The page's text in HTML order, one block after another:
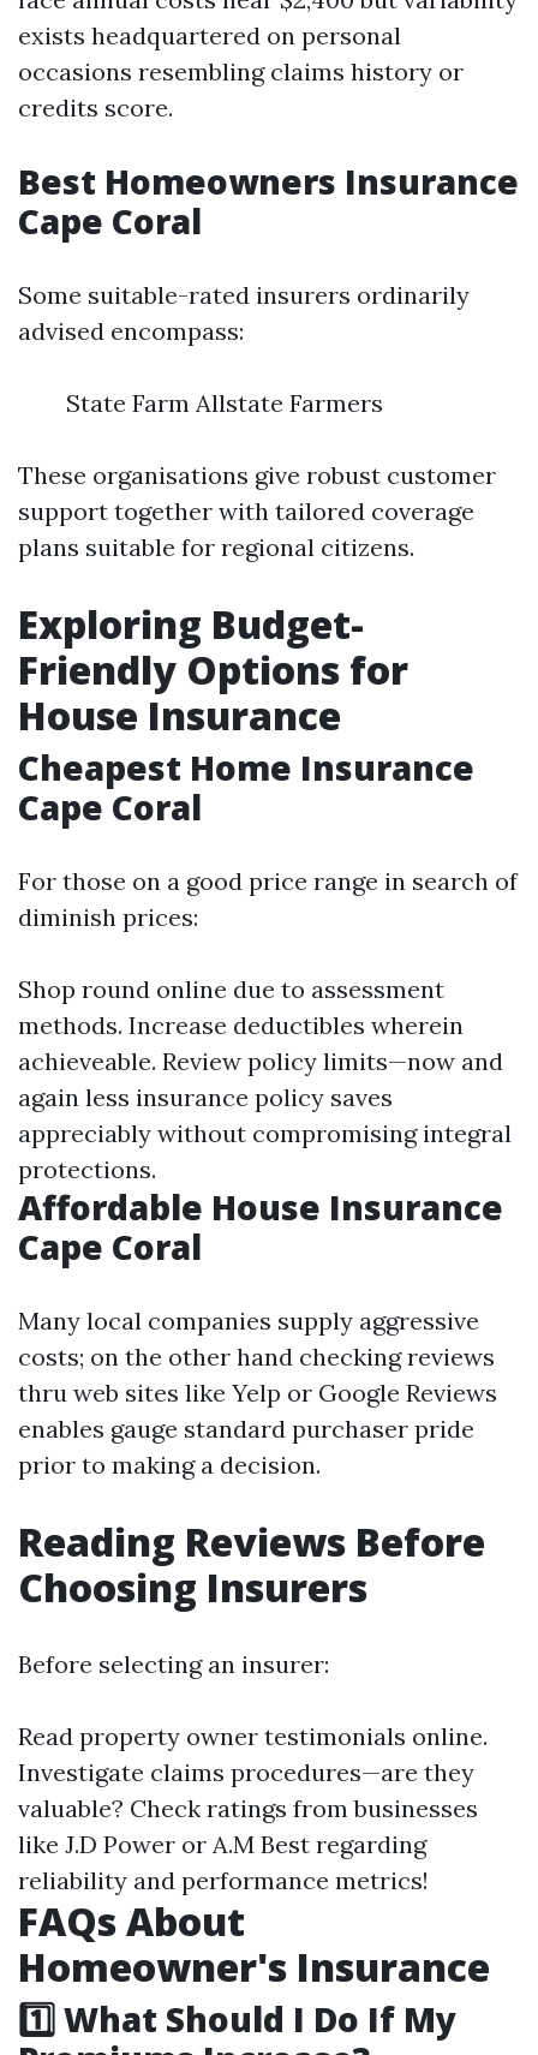
exists headquartered on personal
occasions resembling claims history or
credits score.
Best Homeowners Insurance
Cape Coral
Some suitable-rated insurers ordinarily
advised encompass:
State Farm Allstate Farmers
These organisations give robust customer
support together with tailored coverage
plans suitable for regional citizens.
Exploring Budget-
Friendly Options for
House Insurance
Cheapest Home Insurance
Cape Coral
For those on a good price range in search of
diminish prices:
Shop round online due to assessment
methods. Increase deductibles wherein
achieveable. Review policy limits—now and
again less insurance policy saves
appreciably without compromising integral
protections.
Affordable House Insurance
Cape Coral
Many local companies supply aggressive
costs; on the other hand checking reviews
thru web sites like Yelp or Google Reviews
enables gauge standard purchaser pride
prior to making a decision.
Reading Reviews Before
Choosing Insurers
Before selecting an insurer:
Read property owner testimonials online.
Investigate claims procedures—are they
valuable? Check ratings from businesses
like J.D Power or A.M Best regarding
reliability and performance metrics!
FAQs About
Homeowner's Insurance
1️⃣ What Should I Do If My